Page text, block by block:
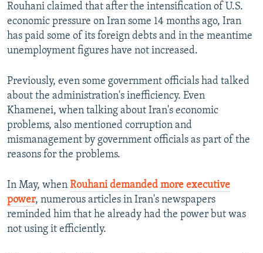
Rouhani claimed that after the intensification of U.S.
economic pressure on Iran some 14 months ago, Iran
has paid some of its foreign debts and in the meantime
unemployment figures have not increased.
Previously, even some government officials had talked
about the administration's inefficiency. Even
Khamenei, when talking about Iran's economic
problems, also mentioned corruption and
mismanagement by government officials as part of the
reasons for the problems.
In May, when Rouhani demanded more executive
power, numerous articles in Iran's newspapers
reminded him that he already had the power but was
not using it efficiently.